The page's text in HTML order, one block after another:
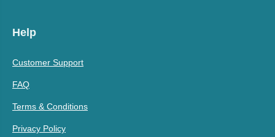
Help
Customer Support
FAQ
Terms & Conditions
Privacy Policy